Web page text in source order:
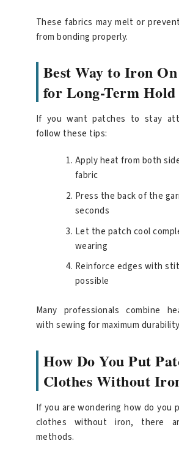
These fabrics may melt or
from bonding properly.
Best Way to Iron
for Long-Term Hold
If you want patches to stay
follow these tips:
Apply heat from both
fabric
Press the back of the
seconds
Let the patch cool
wearing
Reinforce edges with
possible
Many professionals combine
with sewing for maximum
How Do You Put
Clothes Without
If you are wondering how do you
clothes without iron, there
methods.